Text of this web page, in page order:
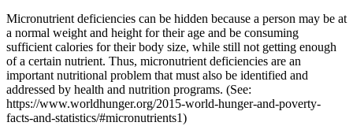
Micronutrient deficiencies can be hidden because a person may be at
a normal weight and height for their age and be consuming
sufficient calories for their body size, while still not getting enough
of a certain nutrient. Thus, micronutrient deficiencies are an
important nutritional problem that must also be identified and
addressed by health and nutrition programs. (See:
https://www.worldhunger.org/2015-world-hunger-and-poverty-
facts-and-statistics/#micronutrients1)